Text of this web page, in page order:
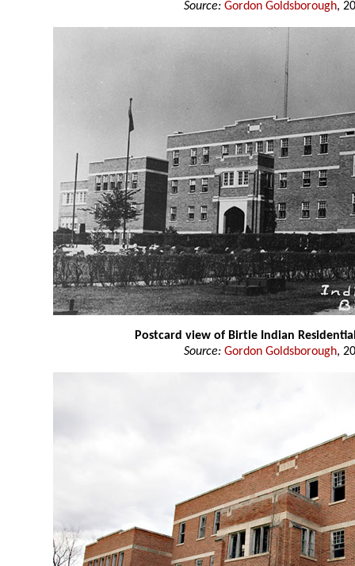
Source: Gordon Goldsborough,
Postcard view of Birtle Indian
Source: Gordon Goldsborough,